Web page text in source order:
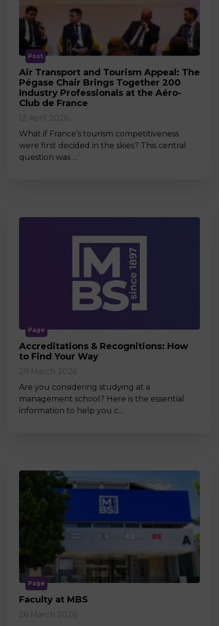
Post
Air Transport and Tourism Appeal: The
Pégase Chair Brings Together 200
Industry Professionals at the Aéro-
Club de France
12 April 2026
What if France’s tourism competitiveness
were first decided in the skies? This central
question was …
Page
Accreditations & Recognitions: How
to Find Your Way
29 March 2026
Are you considering studying at a
management school? Here is the essential
information to help you c…
Page
Faculty at MBS
26 March 2026